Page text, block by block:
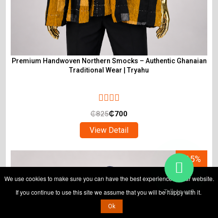
ADD TO CART
Premium Handwoven Northern Smocks – Authentic Ghanaian
Traditional Wear | Tryahu
₵825₵700
View Detail
-15%
Talk to us?
We use cookies to make sure you can have the best experience on our website.
If you continue to use this site we assume that you will be happy with it.
Ok